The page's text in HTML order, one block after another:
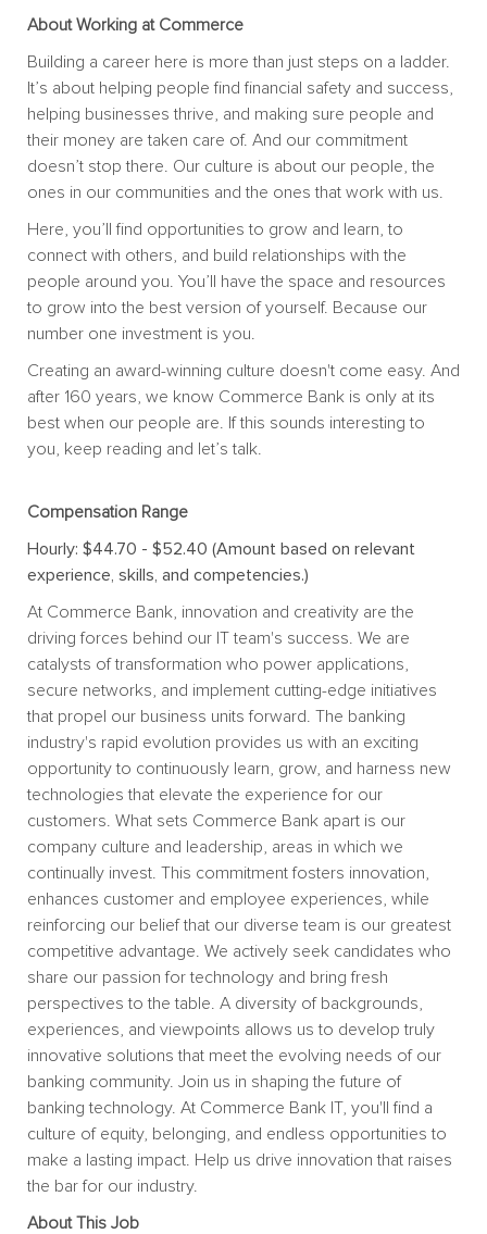
About Working at Commerce
Building a career here is more than just steps on a ladder.
It’s about helping people find financial safety and success,
helping businesses thrive, and making sure people and
their money are taken care of. And our commitment
doesn’t stop there. Our culture is about our people, the
ones in our communities and the ones that work with us.
Here, you’ll find opportunities to grow and learn, to
connect with others, and build relationships with the
people around you. You’ll have the space and resources
to grow into the best version of yourself. Because our
number one investment is you.
Creating an award-winning culture doesn't come easy. And
after 160 years, we know Commerce Bank is only at its
best when our people are. If this sounds interesting to
you, keep reading and let’s talk.
Compensation Range
Hourly: $44.70 - $52.40 (Amount based on relevant
experience, skills, and competencies.)
At Commerce Bank, innovation and creativity are the
driving forces behind our IT team's success. We are
catalysts of transformation who power applications,
secure networks, and implement cutting-edge initiatives
that propel our business units forward. The banking
industry's rapid evolution provides us with an exciting
opportunity to continuously learn, grow, and harness new
technologies that elevate the experience for our
customers. What sets Commerce Bank apart is our
company culture and leadership, areas in which we
continually invest. This commitment fosters innovation,
enhances customer and employee experiences, while
reinforcing our belief that our diverse team is our greatest
competitive advantage. We actively seek candidates who
share our passion for technology and bring fresh
perspectives to the table. A diversity of backgrounds,
experiences, and viewpoints allows us to develop truly
innovative solutions that meet the evolving needs of our
banking community. Join us in shaping the future of
banking technology. At Commerce Bank IT, you'll find a
culture of equity, belonging, and endless opportunities to
make a lasting impact. Help us drive innovation that raises
the bar for our industry.
About This Job